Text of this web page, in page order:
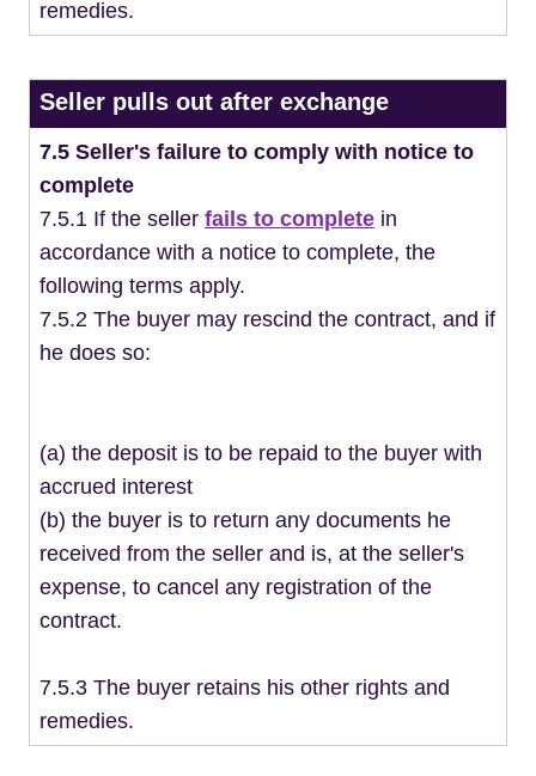
remedies.
Seller pulls out after exchange
7.5 Seller's failure to comply with notice to
complete
7.5.1 If the seller fails to complete in
accordance with a notice to complete, the
following terms apply.
7.5.2 The buyer may rescind the contract, and if
he does so:
(a) the deposit is to be repaid to the buyer with
accrued interest
(b) the buyer is to return any documents he
received from the seller and is, at the seller's
expense, to cancel any registration of the
contract.
7.5.3 The buyer retains his other rights and
remedies.